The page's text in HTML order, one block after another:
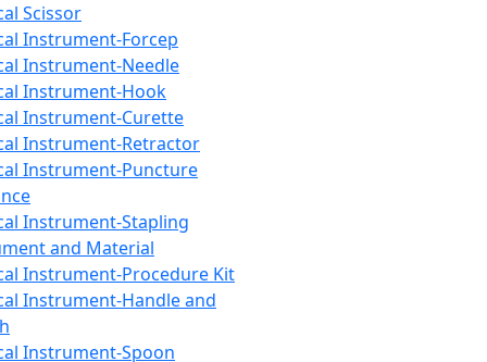
Scissor
Instrument-Forcep
Instrument-Needle
Instrument-Hook
Instrument-Curette
Instrument-Retractor
Instrument-Puncture
Instrument-Stapling
and Material
Instrument-Procedure Kit
Instrument-Handle and
Instrument-Spoon